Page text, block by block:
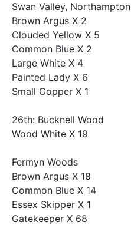
Swan Valley, Northampton
Brown Argus X 2
Clouded Yellow X 5
Common Blue X 2
Large White X 4
Painted Lady X 6
Small Copper X 1
26th: Bucknell Wood
Wood White X 19
Fermyn Woods
Brown Argus X 18
Common Blue X 14
Essex Skipper X 1
Gatekeeper X 68